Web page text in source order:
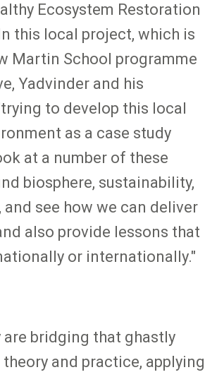
Ecosystem Restoration
this local project, which is
Martin School programme
Yadvinder and his
to develop this local
as a case study
at a number of these
biosphere, sustainability,
and see how we can deliver
also provide lessons that
or internationally."
are bridging that ghastly
and practice, applying